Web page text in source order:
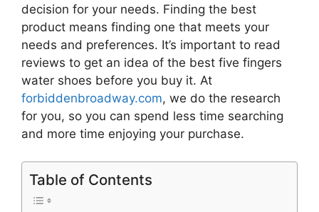
decision for your needs. Finding the best
product means finding one that meets your
needs and preferences. It’s important to read
reviews to get an idea of the best five fingers
water shoes before you buy it. At
forbiddenbroadway.com, we do the research
for you, so you can spend less time searching
and more time enjoying your purchase.
Table of Contents